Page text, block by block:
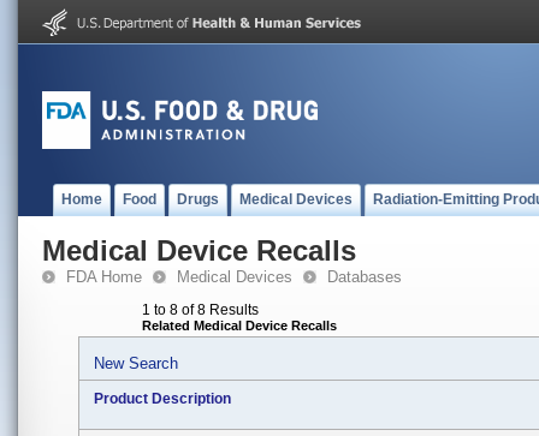
Home Food Drugs Medical Devices Radiation-Emitting
Medical Device Recalls
FDA Home Medical Devices Databases
1 to 8 of 8 Results
Related Medical Device Recalls
New Search
Product Description